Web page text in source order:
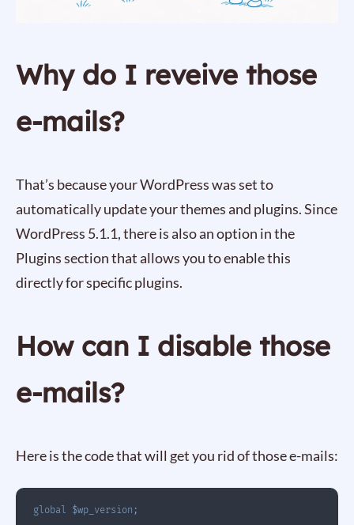
Why do I reveive those
e-mails?
That’s because your WordPress was set to
automatically update your themes and plugins. Since
WordPress 5.1.1, there is also an option in the
Plugins section that allows you to enable this
directly for specific plugins.
How can I disable those
e-mails?
Here is the code that will get you rid of those e-mails:
global $wp_version ;